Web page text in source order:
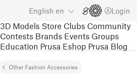
English en Login
3D Models Store Clubs Community
Contests Brands Events Groups
Education Prusa Eshop Prusa Blog
Other Fashion Accessories